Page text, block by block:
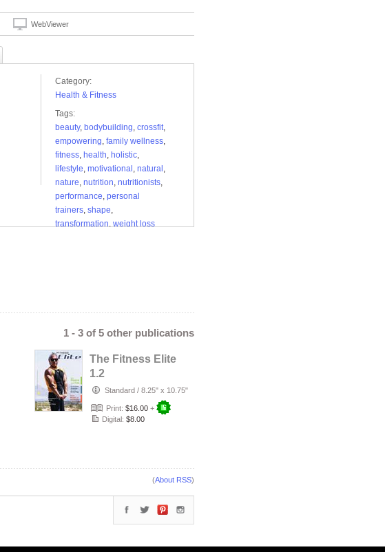
WebViewer
Category:
Health & Fitness
Tags:
beauty, bodybuilding, crossfit,
empowering, family wellness,
fitness, health, holistic,
lifestyle, motivational , natural ,
nature, nutrition, nutritionists,
performance, personal
trainers, shape,
transformation, weight loss
1 - 3 of 5 other publications
The Fitness Elite
1.2
Standard / 8.25" x 10.75"
Print: $16.00 +
Digital: $8.00
(About RSS)